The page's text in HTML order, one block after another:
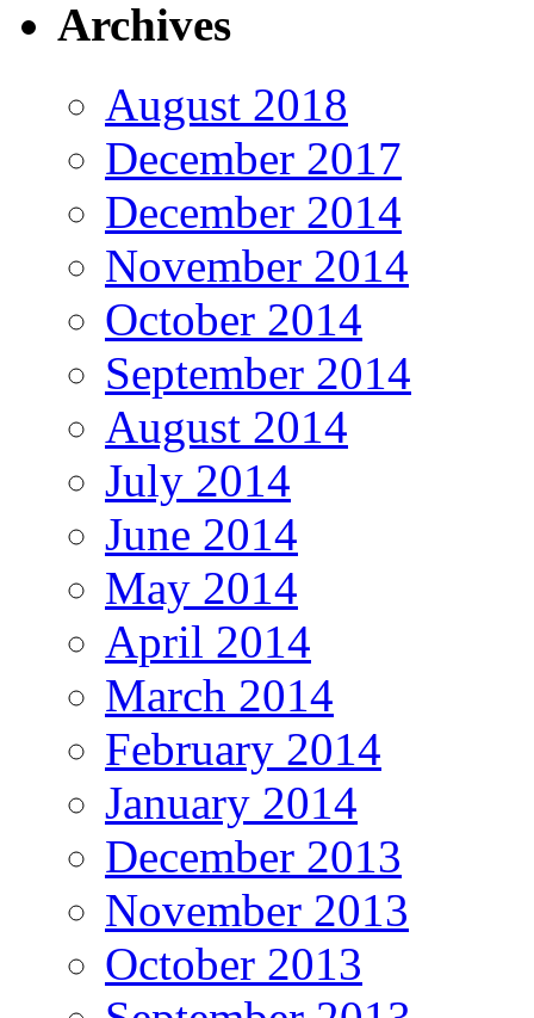
Archives
August 2018
December 2017
December 2014
November 2014
October 2014
September 2014
August 2014
July 2014
June 2014
May 2014
April 2014
March 2014
February 2014
January 2014
December 2013
November 2013
October 2013